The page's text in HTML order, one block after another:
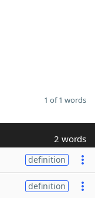
1 of 1 words
2 words
definition
definition